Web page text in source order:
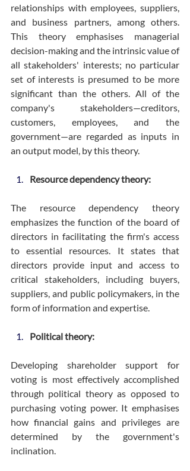
relationships with employees, suppliers,
and business partners, among others.
This theory emphasises managerial
decision-making and the intrinsic value of
all stakeholders' interests; no particular
set of interests is presumed to be more
significant than the others. All of the
company's stakeholders—creditors,
customers, employees, and the
government—are regarded as inputs in
an output model, by this theory.
Resource dependency theory:
The resource dependency theory
emphasizes the function of the board of
directors in facilitating the firm's access
to essential resources. It states that
directors provide input and access to
critical stakeholders, including buyers,
suppliers, and public policymakers, in the
form of information and expertise.
Political theory:
Developing shareholder support for
voting is most effectively accomplished
through political theory as opposed to
purchasing voting power. It emphasises
how financial gains and privileges are
determined by the government's
inclination.